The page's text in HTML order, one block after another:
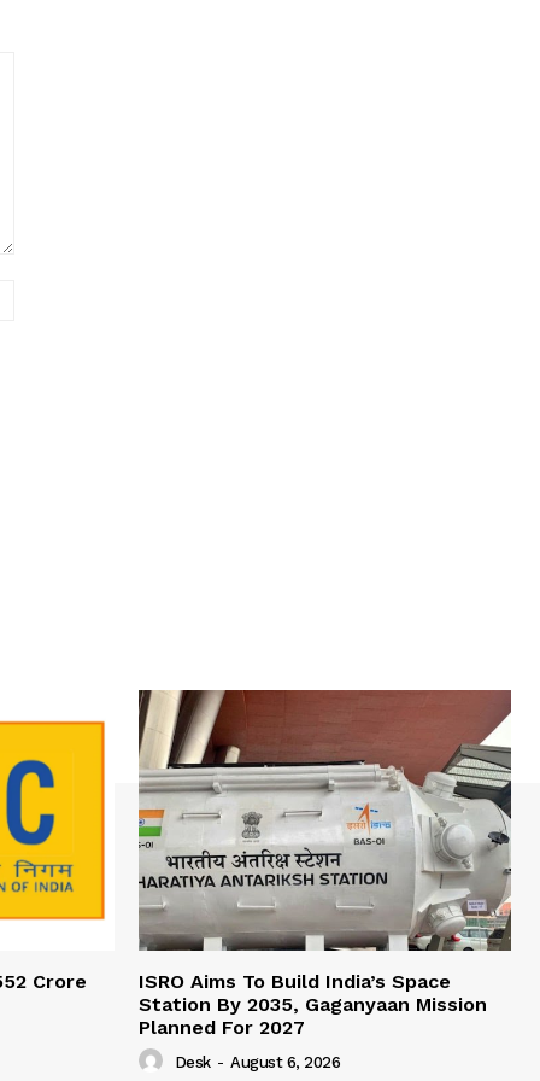
Crore
ISRO Aims To Build India’s Space
Station By 2035, Gaganyaan Mission
Planned For 2027
Desk - August 6, 2026